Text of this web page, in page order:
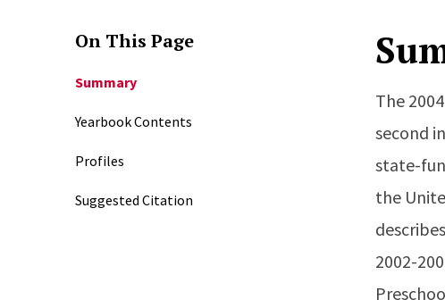
On This Page
Summary
Yearbook Contents
Profiles
Suggested Citation
The
second
state-
the
2002-